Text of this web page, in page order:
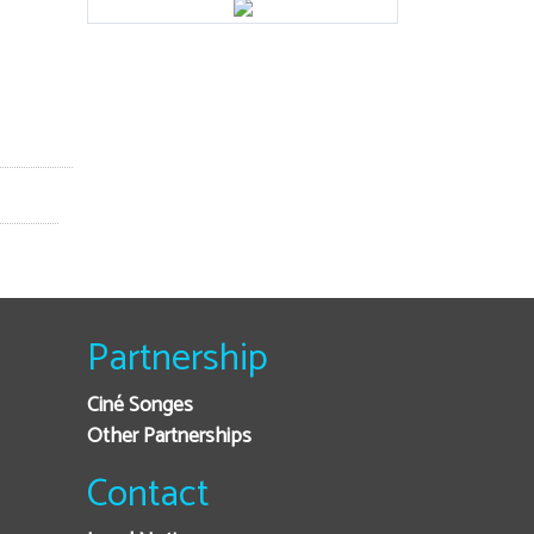
Partnership
Ciné Songes
Other Partnerships
Contact